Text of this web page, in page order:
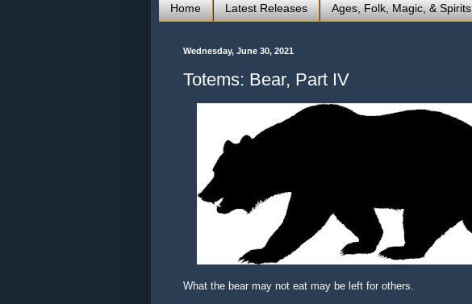
Home Latest Releases Ages, Folk, Magic, & Spirits
Wednesday, June 30, 2021
Totems: Bear, Part IV
What the bear may not eat may be left for others.